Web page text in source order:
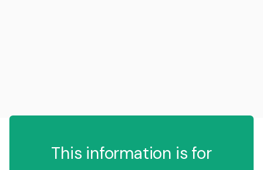
This information is for